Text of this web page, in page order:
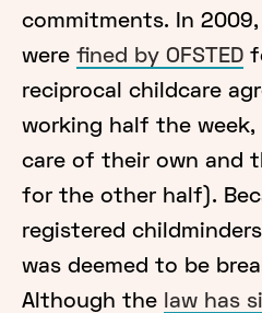
commitments. In
were fined by OFSTED
reciprocal childcare
working half the
care of their own and
for the other half).
registered
was deemed to be
Although the
law has